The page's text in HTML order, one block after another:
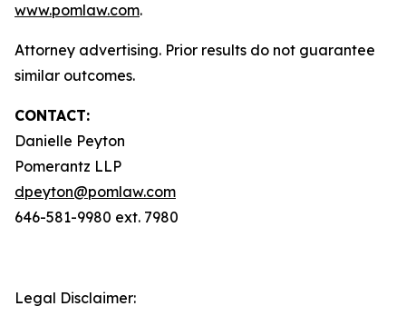
www.pomlaw.com.
Attorney advertising. Prior results do not guarantee
similar outcomes.
CONTACT:
Danielle Peyton
Pomerantz LLP
dpeyton@pomlaw.com
646-581-9980 ext. 7980
Legal Disclaimer: